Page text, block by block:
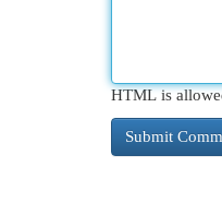
HTML is